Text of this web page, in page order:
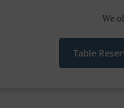
We
Table